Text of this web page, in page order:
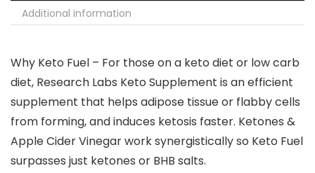
Additional information
Why Keto Fuel – For those on a keto diet or low carb
diet, Research Labs Keto Supplement is an efficient
supplement that helps adipose tissue or flabby cells
from forming, and induces ketosis faster. Ketones &
Apple Cider Vinegar work synergistically so Keto Fuel
surpasses just ketones or BHB salts.